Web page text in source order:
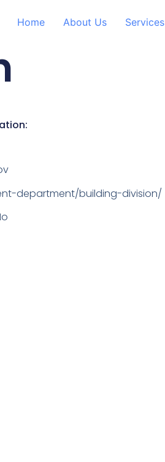
Home About Us Services
department/building-division/